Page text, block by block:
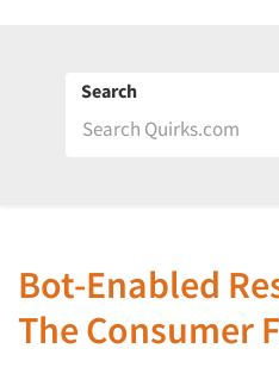
Search
Bot-Enabled
The Consumer